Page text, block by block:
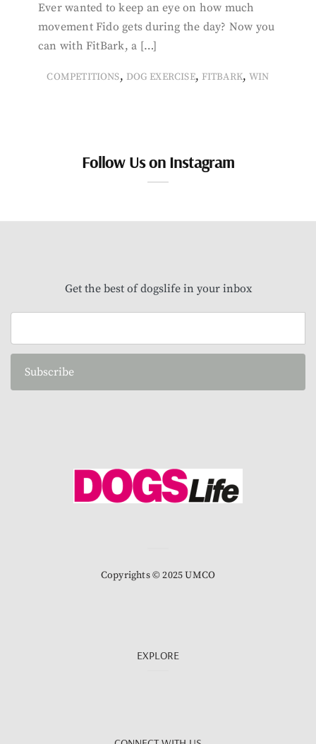
Ever wanted to keep an eye on how much
movement Fido gets during the day? Now you
can with FitBark, a […]
COMPETITIONS, DOG EXERCISE, FITBARK,WIN
Follow Us on Instagram
Get the best of dogslife in your inbox
Subscribe
Copyrights © 2025 UMCO
EXPLORE